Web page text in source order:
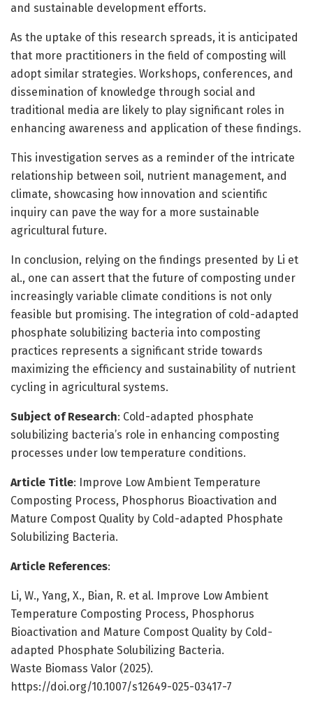
and sustainable development efforts.
As the uptake of this research spreads, it is anticipated
that more practitioners in the field of composting will
adopt similar strategies. Workshops, conferences, and
dissemination of knowledge through social and
traditional media are likely to play significant roles in
enhancing awareness and application of these findings.
This investigation serves as a reminder of the intricate
relationship between soil, nutrient management, and
climate, showcasing how innovation and scientific
inquiry can pave the way for a more sustainable
agricultural future.
In conclusion, relying on the findings presented by Li et
al., one can assert that the future of composting under
increasingly variable climate conditions is not only
feasible but promising. The integration of cold-adapted
phosphate solubilizing bacteria into composting
practices represents a significant stride towards
maximizing the efficiency and sustainability of nutrient
cycling in agricultural systems.
Subject of Research: Cold-adapted phosphate
solubilizing bacteria’s role in enhancing composting
processes under low temperature conditions.
Article Title: Improve Low Ambient Temperature
Composting Process, Phosphorus Bioactivation and
Mature Compost Quality by Cold-adapted Phosphate
Solubilizing Bacteria.
Article References:
Li, W., Yang, X., Bian, R. et al. Improve Low Ambient
Temperature Composting Process, Phosphorus
Bioactivation and Mature Compost Quality by Cold-
adapted Phosphate Solubilizing Bacteria.
Waste Biomass Valor (2025).
https://doi.org/10.1007/s12649-025-03417-7